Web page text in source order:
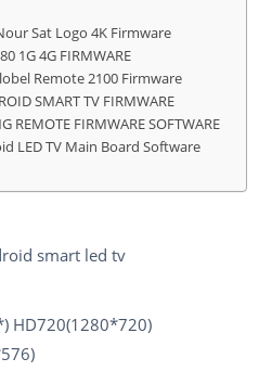
Sat Logo 4K Firmware
1G 4G FIRMWARE
Remote 2100 Firmware
SMART TV FIRMWARE
REMOTE FIRMWARE SOFTWARE
LED TV Main Board Software
smart led tv
HD720(1280*720)